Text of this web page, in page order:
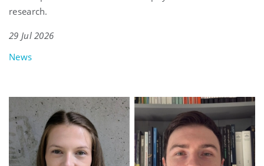
research.
29 Jul 2026
News